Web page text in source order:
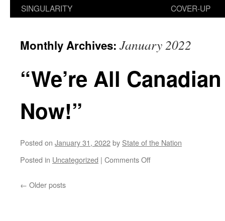
SINGULARITY
COVER-UP
Monthly Archives: January 2022
“We’re All
Now!”
Posted on January 31, 2022by State of the Nation
Posted in Uncategorized | Comments Offon
← Older posts